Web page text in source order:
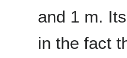
and 1 m.
in the fact